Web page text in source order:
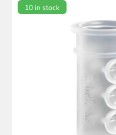
10 in stock